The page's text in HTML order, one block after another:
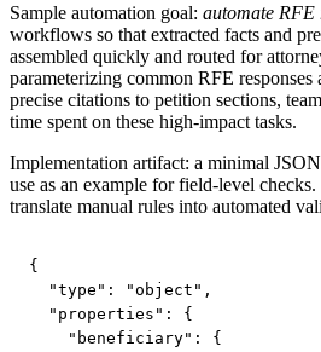
Sample automation goal: automate RFE
workflows so that extracted facts and
assembled quickly and routed for
parameterizing common RFE
precise citations to petition sections,
time spent on these high-impact tasks.
Implementation artifact: a minimal
use as an example for field-level
translate manual rules into automated
{
  "type": "object",
  "properties": {
    "beneficiary": {